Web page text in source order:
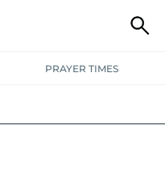
PRAYER TIMES